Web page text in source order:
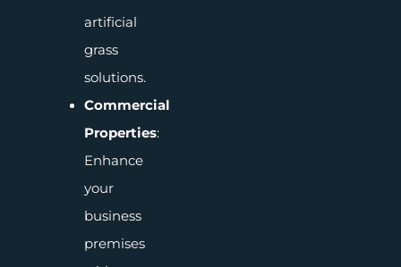
artificial
grass
solutions.
Commercial
Properties:
Enhance
your
business
premises